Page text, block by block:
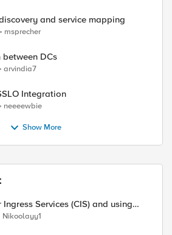
and service mapping
msprecher
DCs
arvindia7
Integration
neeeewbie
Show More
Services (CIS) and using
to send traffic directly to
Nikoolayy1